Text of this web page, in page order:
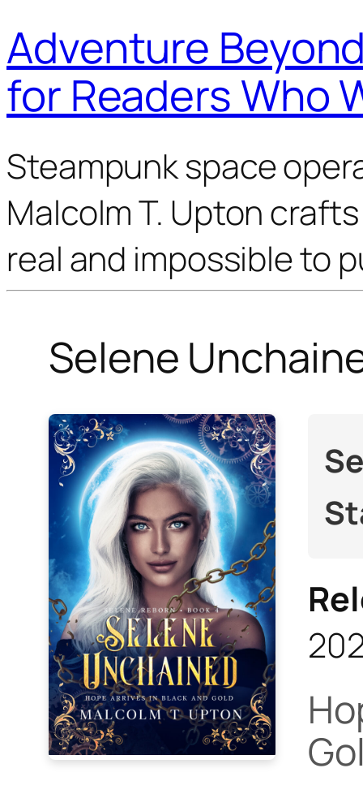
Adventure
for Readers Who
Steampunk space
Malcolm T. Upton
real and impossible to
Selene